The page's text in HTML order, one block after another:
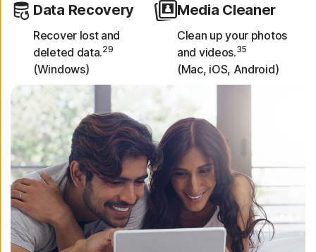
Data Recovery
Recover lost and
deleted data.29
(Windows)
Media Cleaner
Clean up your photos
and videos.35
(Mac, iOS, Android)